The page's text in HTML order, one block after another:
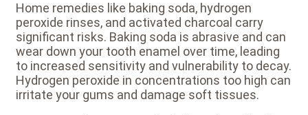
Home remedies like baking soda, hydrogen
peroxide rinses, and activated charcoal carry
significant risks. Baking soda is abrasive and can
wear down your tooth enamel over time, leading
to increased sensitivity and vulnerability to decay.
Hydrogen peroxide in concentrations too high can
irritate your gums and damage soft tissues.